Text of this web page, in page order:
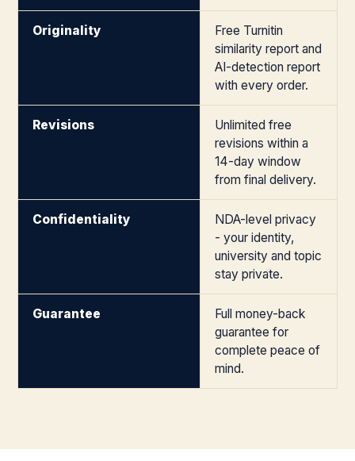
Originality
Free Turnitin
similarity report and
AI-detection report
with every order.
Revisions
Unlimited free
revisions within a
14-day window
from final delivery.
Confidentiality
NDA-level privacy
- your identity,
university and topic
stay private.
Guarantee
Full money-back
guarantee for
complete peace of
mind.